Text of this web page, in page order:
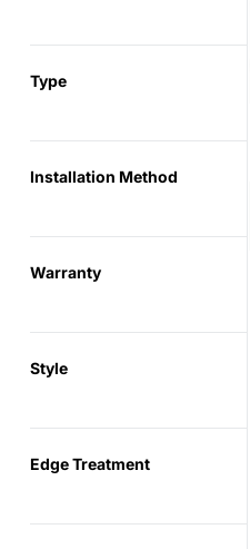
Type
Installation Method
Warranty
Style
Edge Treatment